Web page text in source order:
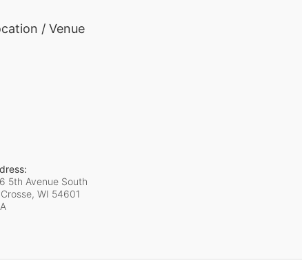
/ Venue
5th Avenue South
WI 54601